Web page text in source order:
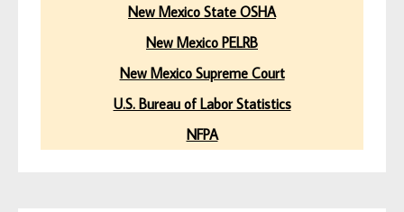
New Mexico State OSHA
New Mexico PELRB
New Mexico Supreme Court
U.S. Bureau of Labor Statistics
NFPA